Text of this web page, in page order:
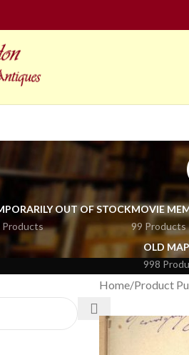
OUT OF STOCK
Products
MOVIE
99 Products
OLD
998
Home Product